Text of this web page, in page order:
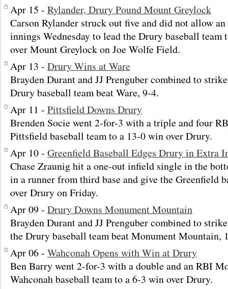
Apr 15 - Rylander, Drury Pound Mount Greylock
Carson Rylander struck out five and did not allow
innings Wednesday to lead the Drury baseball
over Mount Greylock on Joe Wolfe Field.
Apr 13 - Drury Wins at Ware
Brayden Durant and JJ Prenguber combined to
Drury baseball team beat Ware, 9-4.
Apr 11 - Pittsfield Downs Drury
Brenden Socie went 2-for-3 with a triple and four
Pittsfield baseball team to a 13-0 win over Drury.
Apr 10 - Greenfield Baseball Edges Drury in Extra
Chase Zraunig hit a one-out infield single in the
in a runner from third base and give the Greenfield
over Drury on Friday.
Apr 09 - Drury Downs Monument Mountain
Brayden Durant and JJ Prenguber combined to
the Drury baseball team beat Monument Mountain,
Apr 06 - Wahconah Opens with Win at Drury
Ben Barry went 2-for-3 with a double and an RBI
Wahconah baseball team to a 6-3 win over Drury.